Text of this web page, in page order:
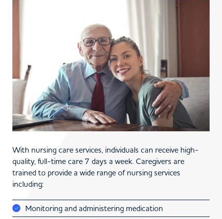
With nursing care services, individuals can receive high-
quality, full-time care 7 days a week. Caregivers are
trained to provide a wide range of nursing services
including:
Monitoring and administering medication